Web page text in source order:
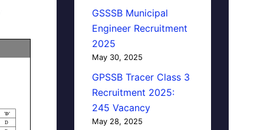
GSSSB Municipal
Engineer Recruitment
2025
May 30, 2025
GPSSB Tracer Class 3
Recruitment 2025:
245 Vacancy
May 28, 2025